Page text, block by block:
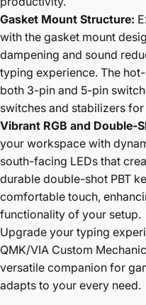
Gasket Mount Structure:
with the gasket mount
dampening and sound
typing experience. The
both 3-pin and 5-pin
switches and stabilizers
Vibrant RGB and Double-
your workspace with
south-facing LEDs that
durable double-shot PBT
comfortable touch,
functionality of your setup.
Upgrade your typing
QMK/VIA Custom
versatile companion for
adapts to your every need.